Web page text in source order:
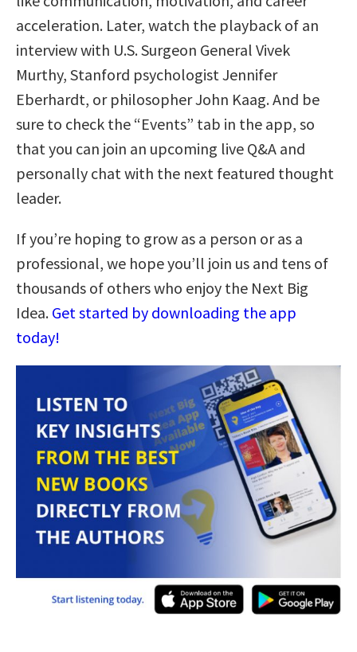
acceleration. Later, watch the playback of an
interview with U.S. Surgeon General Vivek
Murthy, Stanford psychologist Jennifer
Eberhardt, or philosopher John Kaag. And be
sure to check the “Events” tab in the app, so
that you can join an upcoming live Q&A and
personally chat with the next featured thought
leader.
If you’re hoping to grow as a person or as a
professional, we hope you’ll join us and tens of
thousands of others who enjoy the Next Big
Idea. Get started by downloading the app
today!